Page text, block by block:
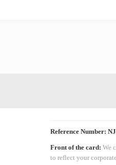
Reference Number:
Front of the card: We
to reflect your